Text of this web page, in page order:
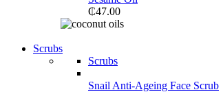
₵47.00
Scrubs
Scrubs
Snail Anti-Ageing Face Scrub